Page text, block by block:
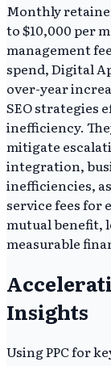
Monthly
to $10,000 per
management
spend, Digital
over-year
SEO strategies
inefficiency.
mitigate
integration,
inefficiencies,
service fees for
mutual benefit,
measurable
Insights
Using PPC for